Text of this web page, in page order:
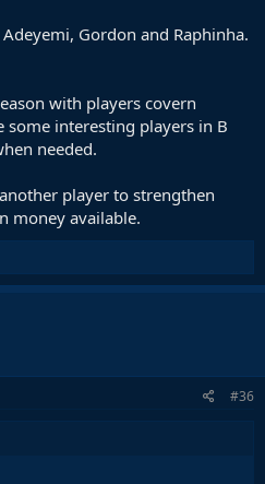
Gordon and Raphinha.
with players covern
interesting players in B
needed.
player to strengthen
money available.
#36